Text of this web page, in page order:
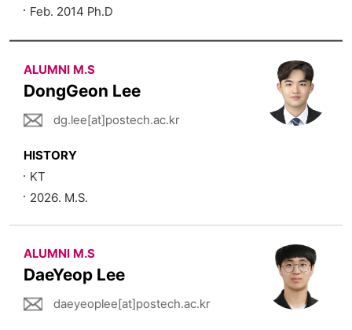
Feb. 2014 Ph.D
ALUMNI M.S
DongGeon Lee
dg.lee[at]postech.ac.kr
HISTORY
KT
2026. M.S.
ALUMNI M.S
DaeYeop Lee
daeyeoplee[at]postech.ac.kr